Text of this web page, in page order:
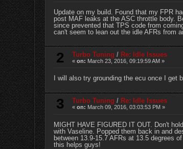
Update on my build. Found that my FPR
post MAF leaks at the ASC throttle body.
since prevented that TPS code from
can't seem to lean out the idle AFRs from
2 Turbo Tuning / Re: Idle Issues
« on: March 23, 2016, 09:19:59 AM »
I will also try grounding the ecu once I
3 Turbo Tuning / Re: Idle Issues
« on: March 09, 2016, 03:03:53 PM »
MIGHT HAVE FIGURED IT OUT. Don't
with Vaseline. Popped them back in and
between 13.9-15.7 AFRs at 13.5 degrees
this helps guys!